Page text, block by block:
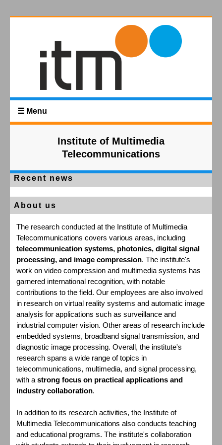
☰ Menu
Institute of Multimedia
Telecommunications
Recent news
About us
The research conducted at the Institute of Multimedia
Telecommunications covers various areas, including
telecommunication systems, photonics, digital signal
processing, and image compression. The institute's
work on video compression and multimedia systems has
garnered international recognition, with notable
contributions to the field. Our employees are also involved
in research on virtual reality systems and automatic image
analysis for applications such as surveillance and
industrial computer vision. Other areas of research include
embedded systems, broadband signal transmission, and
diagnostic image processing. Overall, the institute's
research spans a wide range of topics in
telecommunications, multimedia, and signal processing,
with astrong focus on practical applications and
industry collaboration.
In addition to its research activities, the Institute of
Multimedia Telecommunications also conducts teaching
and educational programs. The institute's collaboration